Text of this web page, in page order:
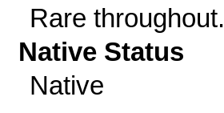
Rare throughout.
Native Status
Native